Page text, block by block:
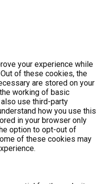
your experience while
of these cookies, the
are stored on your
working of basic
use third-party
how you use this
in your browser only
option to opt-out of
of these cookies may